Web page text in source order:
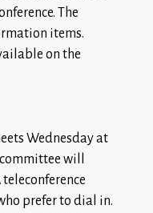
The
items.
on the
Wednesday at
will
prefer to dial in.